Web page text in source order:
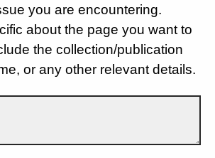
you are encountering.
about the page you want to
the collection/publication
or any other relevant details.